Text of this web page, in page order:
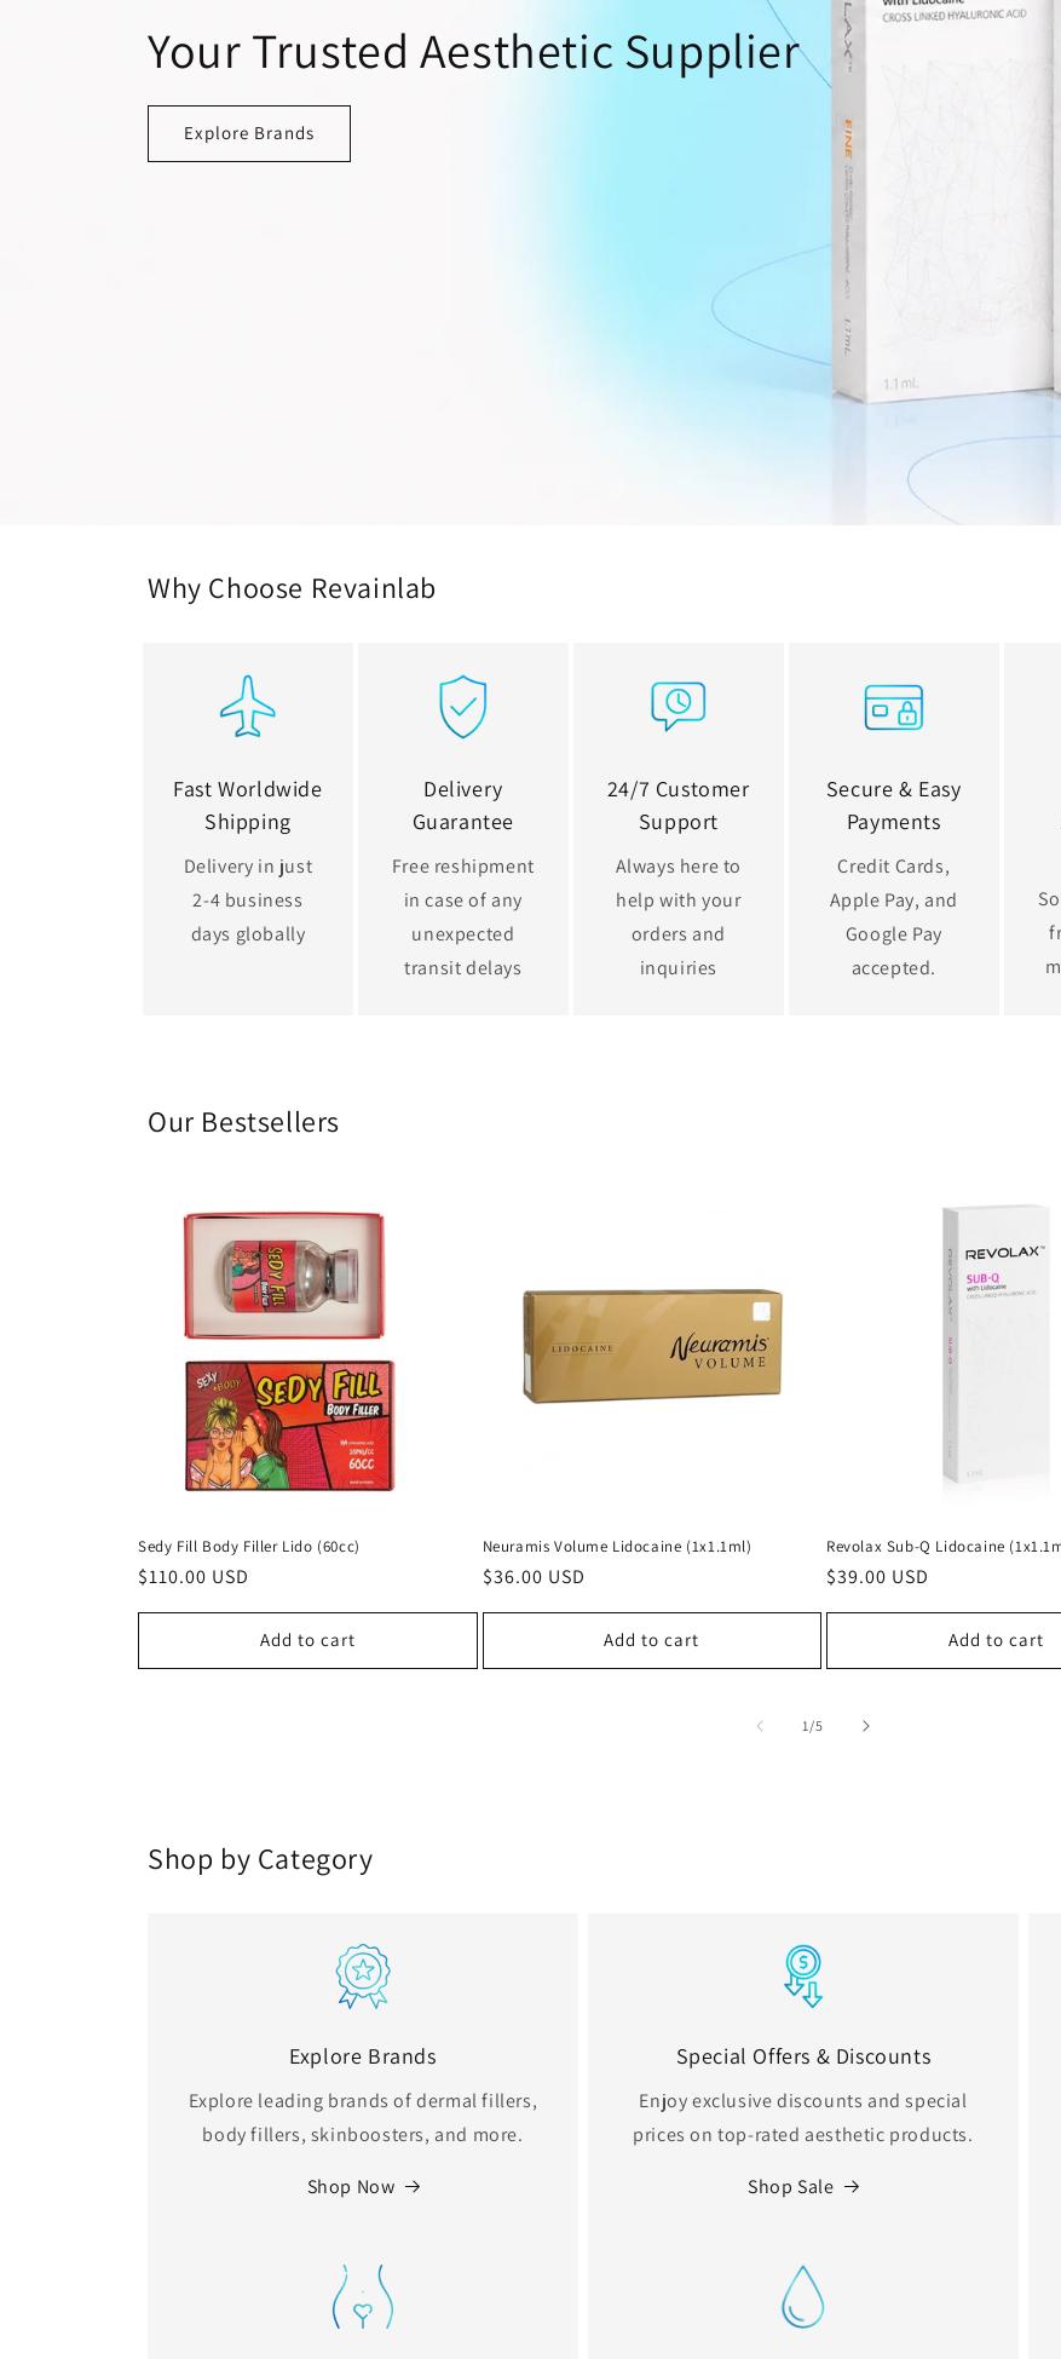
Your Trusted Aesthetic Supplier
Explore Brands
Why Choose Revainlab
Fast Worldwide
Shipping
Delivery in just
2-4 business
days globally
Delivery
Guarantee
Free reshipment
in case of any
unexpected
transit delays
24/7 Customer
Support
Always here to
help with your
orders and
inquiries
Secure & Easy
Payments
Credit Cards,
Apple Pay, and
Google Pay
accepted.
Our Bestsellers
Sedy Fill Body Filler Lido (60cc)
Regular
$110.00 USD
Add to cart
Neuramis Volume Lidocaine (1x1.1ml)
Regular
$36.00 USD
Add to cart
Revolax Sub-Q Lidocaine
Regular
$39.00 USD
Add to cart
1 /of
5
Shop by Category
Explore Brands
Explore leading brands of dermal fillers,
body fillers, skinboosters, and more.
Shop Now
Special Offers & Discounts
Enjoy exclusive discounts and special
prices on top-rated aesthetic products.
Shop Sale